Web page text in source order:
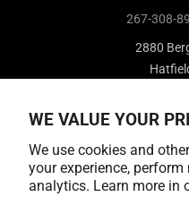
WE VALUE YOUR
We use cookies and
your experience,
analytics. Learn more in
267-308-
2880